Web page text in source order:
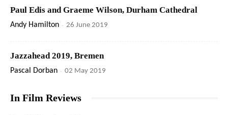
Paul Edis and Graeme Wilson, Durham Cathedral
Andy Hamilton - 26 June 2019
Jazzahead 2019, Bremen
Pascal Dorban - 02 May 2019
In Film Reviews